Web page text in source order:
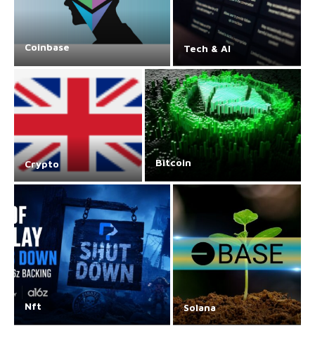
Coinbase Tech & AI
Crypto Bitcoin
Nft Solana